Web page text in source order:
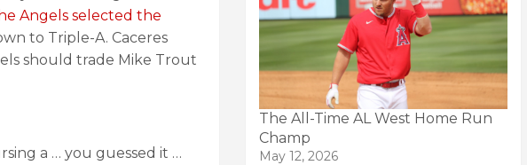
Angels selected the
to Triple-A. Caceres
should trade Mike Trout
a … you guessed it …
The All-Time AL West Home Run
Champ
May 12, 2026